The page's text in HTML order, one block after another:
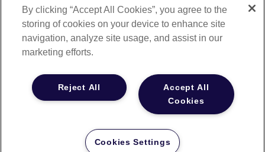
Contact Us
SUBSCRIBE TO OUR NEWSLETTER.
Email Address
Privacy Policy |Your Privacy
By clicking “Accept All Cookies”, you agree to the
storing of cookies on your device to enhance site
navigation, analyze site usage, and assist in our
marketing efforts.
Accept All
Cookies
Reject All
Cookies Settings